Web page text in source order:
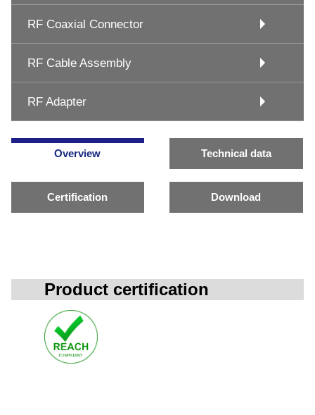
RF Coaxial Connector
RF Cable Assembly
RF Adapter
Overview Technical data
Certification Download
Product certification